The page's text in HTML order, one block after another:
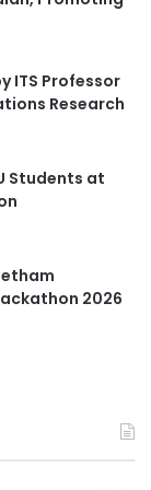
ITS Professor
Research
Students at
2026